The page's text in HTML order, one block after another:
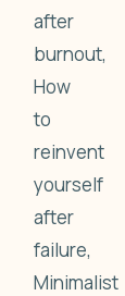
after
burnout,
How
to
reinvent
yourself
after
failure,
Minimalist